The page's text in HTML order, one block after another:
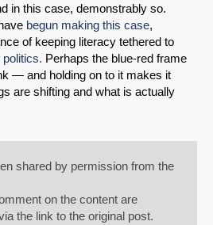
in this case, demonstrably so.
begun making this case,
of keeping literacy tethered to
Perhaps the blue-red frame
— and holding on to it makes it
are shifting and what is actually
shared by permission from the
on the content are
the link to the original post.